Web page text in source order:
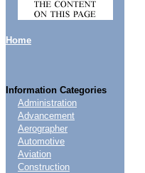
Home
Information Categories
Administration
Advancement
Aerographer
Automotive
Aviation
Construction